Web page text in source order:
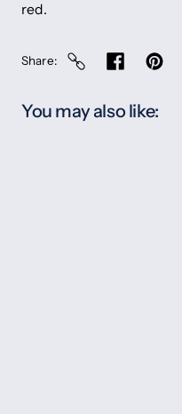
red.
Share
You may also like: